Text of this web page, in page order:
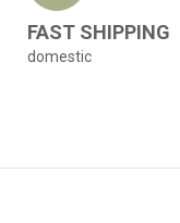
FAST SHIPPING
domestic